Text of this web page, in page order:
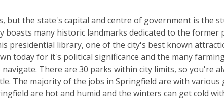
but the state's capital and centre of government is the
boasts many historic landmarks dedicated to the former
presidential library, one of the city's best known
today for it's political significance and the many
There are 30 parks within city limits, so you're
The majority of the jobs in Springfield are with
are hot and humid and the winters can get cold